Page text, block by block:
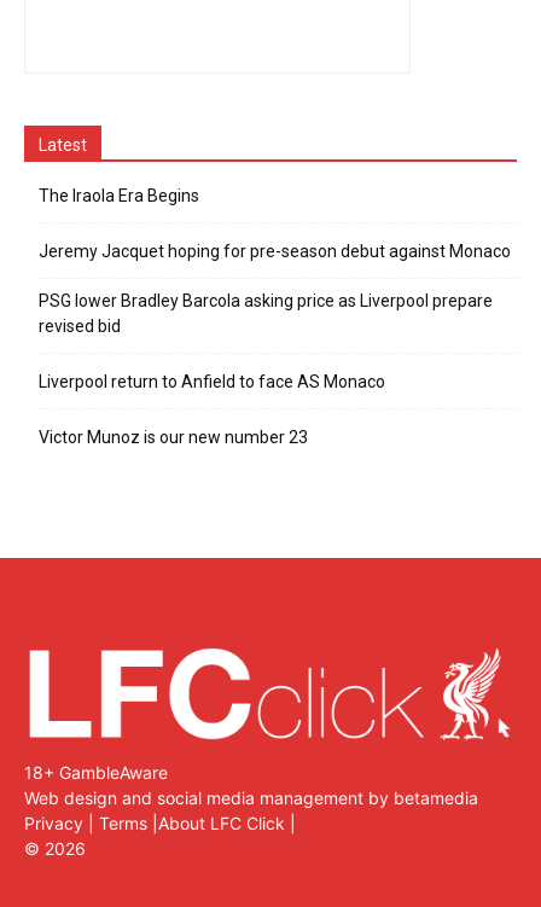
Latest
The Iraola Era Begins
Jeremy Jacquet hoping for pre-season debut against Monaco
PSG lower Bradley Barcola asking price as Liverpool prepare
revised bid
Liverpool return to Anfield to face AS Monaco
Victor Munoz is our new number 23
18+ GambleAware
Web design and social media management by betamedia
Privacy
Terms About LFC Click
© 2026